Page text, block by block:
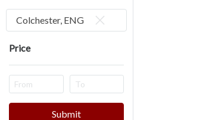
Colchester, ENG
Price
Submit